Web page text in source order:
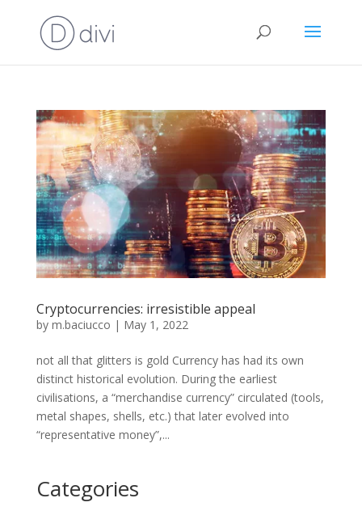
Cryptocurrencies: irresistible appeal
by m.baciucco | May 1, 2022
not all that glitters is gold Currency has had its own
distinct historical evolution. During the earliest
civilisations, a “merchandise currency” circulated (tools,
metal shapes, shells, etc.) that later evolved into
“representative money”,...
Categories